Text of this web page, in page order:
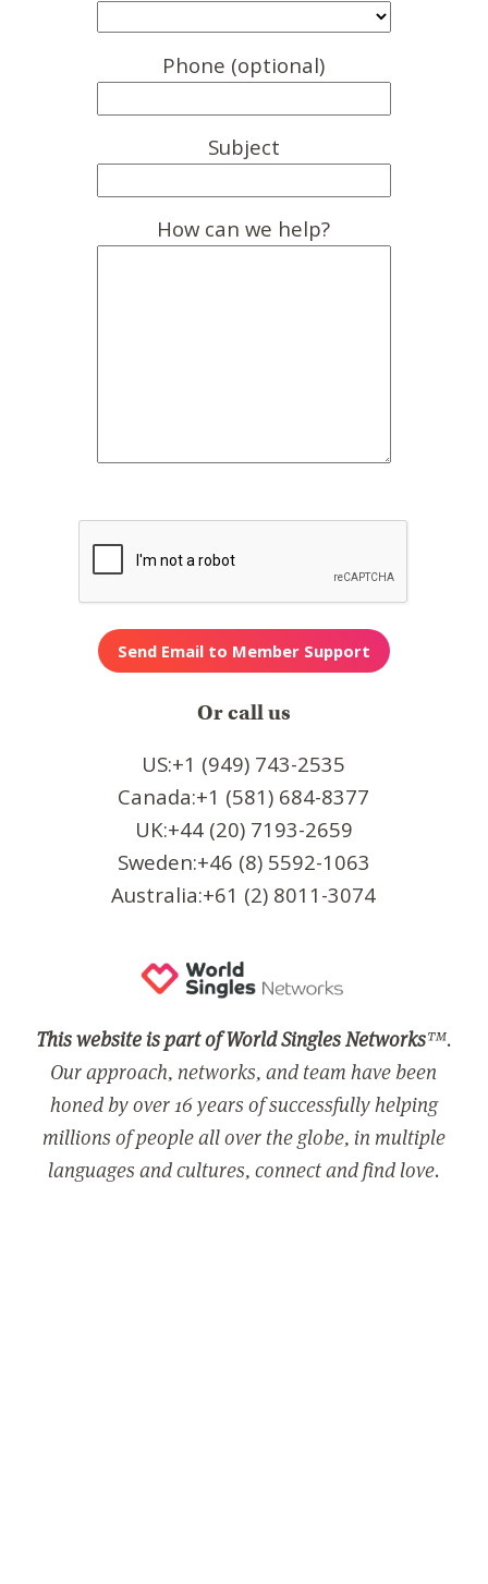
Phone (optional)
Subject
How can we help?
Or call us
US:+1 (949) 743-2535
Canada:+1 (581) 684-8377
UK:+44 (20) 7193-2659
Sweden:+46 (8) 5592-1063
Australia:+61 (2) 8011-3074
This website is part of World Singles Networks™.
Our approach, networks, and team have been
honed by over 16 years of successfully helping
millions of people all over the globe, in multiple
languages and cultures, connect and find love.